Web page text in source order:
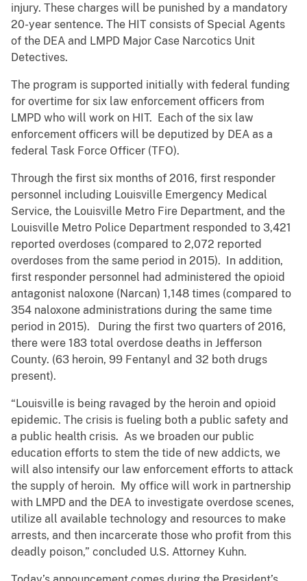
injury. These charges will be punished by a mandatory
20-year sentence. The HIT consists of Special Agents
of the DEA and LMPD Major Case Narcotics Unit
Detectives.
The program is supported initially with federal funding
for overtime for six law enforcement officers from
LMPD who will work on HIT. Each of the six law
enforcement officers will be deputized by DEA as a
federal Task Force Officer (TFO).
Through the first six months of 2016, first responder
personnel including Louisville Emergency Medical
Service, the Louisville Metro Fire Department, and the
Louisville Metro Police Department responded to 3,421
reported overdoses (compared to 2,072 reported
overdoses from the same period in 2015). In addition,
first responder personnel had administered the opioid
antagonist naloxone (Narcan) 1,148 times (compared to
354 naloxone administrations during the same time
period in 2015). During the first two quarters of 2016,
there were 183 total overdose deaths in Jefferson
County. (63 heroin, 99 Fentanyl and 32 both drugs
present).
“Louisville is being ravaged by the heroin and opioid
epidemic. The crisis is fueling both a public safety and
a public health crisis. As we broaden our public
education efforts to stem the tide of new addicts, we
will also intensify our law enforcement efforts to attack
the supply of heroin. My office will work in partnership
with LMPD and the DEA to investigate overdose scenes,
utilize all available technology and resources to make
arrests, and then incarcerate those who profit from this
deadly poison,” concluded U.S. Attorney Kuhn.